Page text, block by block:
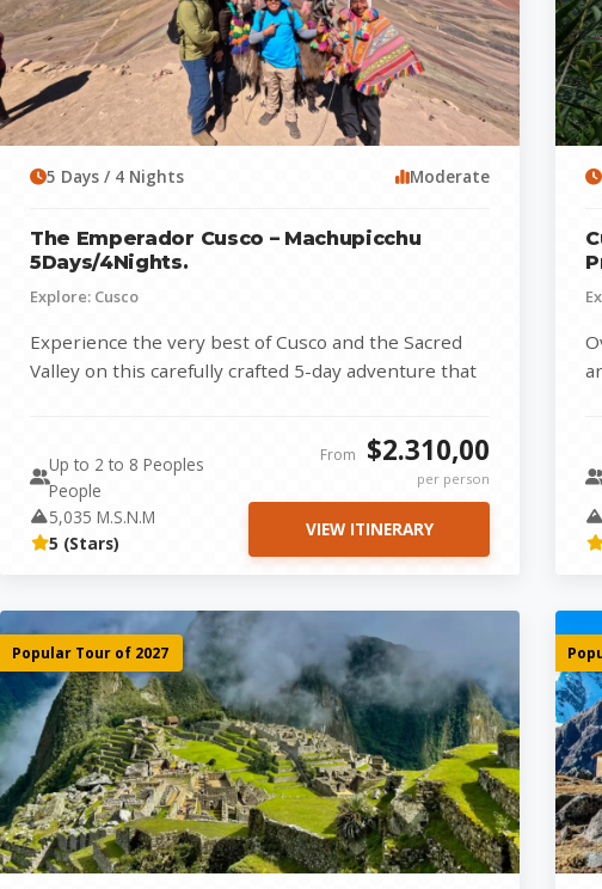
5 Days / 4 Nights Moderate
The Emperador Cusco – Machupicchu
5Days/4Nights.
Explore: Cusco
Experience the very best of Cusco and the Sacred
Valley on this carefully crafted 5-day adventure that
Up to 2 to 8 Peoples
People
5,035 M.S.N.M
5 (Stars)
From $2.310,00
per person
VIEW ITINERARY
Popular Tour of 2027